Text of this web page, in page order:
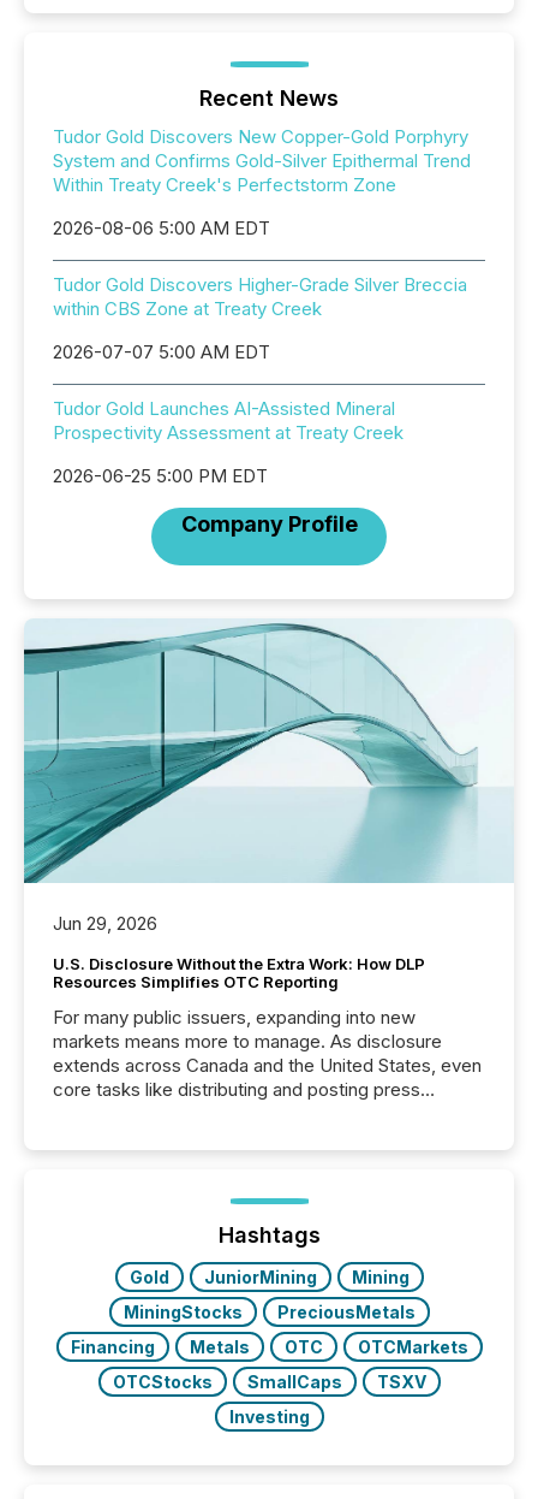
Recent News
Tudor Gold Discovers New Copper-Gold Porphyry
System and Confirms Gold-Silver Epithermal Trend
Within Treaty Creek's Perfectstorm Zone
2026-08-06 5:00 AM EDT
Tudor Gold Discovers Higher-Grade Silver Breccia
within CBS Zone at Treaty Creek
2026-07-07 5:00 AM EDT
Tudor Gold Launches AI-Assisted Mineral
Prospectivity Assessment at Treaty Creek
2026-06-25 5:00 PM EDT
Company Profile
Jun 29, 2026
U.S. Disclosure Without the Extra Work: How DLP
Resources Simplifies OTC Reporting
For many public issuers, expanding into new
markets means more to manage. As disclosure
extends across Canada and the United States, even
core tasks like distributing and posting press
posting of its news simple. “They seamlessly post
our news on the OTC Markets site. I don’t even
have to think...
Hashtags
Gold JuniorMining
Mining
MiningStocks
PreciousMetals
Financing
Metals OTC
OTCMarkets
OTCStocks
SmallCaps
TSXV
Investing